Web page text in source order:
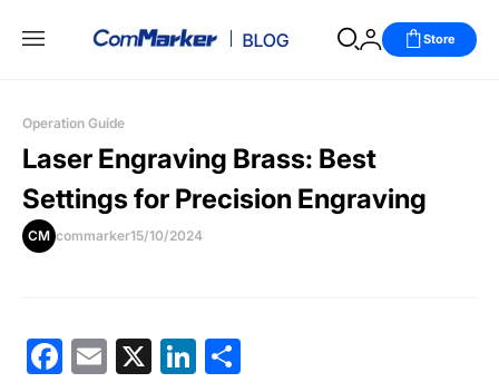
Store
Operation Guide
Laser Engraving Brass: Best
Settings for Precision Engraving
CM commarker15/10/2024
Facebook
Email
X LinkedIn